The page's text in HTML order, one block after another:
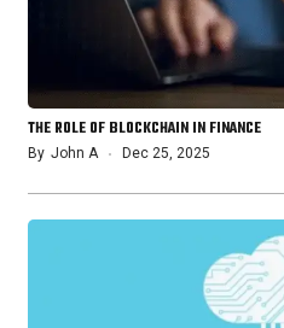
THE ROLE OF BLOCKCHAIN IN FINANCE
By John A Dec 25, 2025